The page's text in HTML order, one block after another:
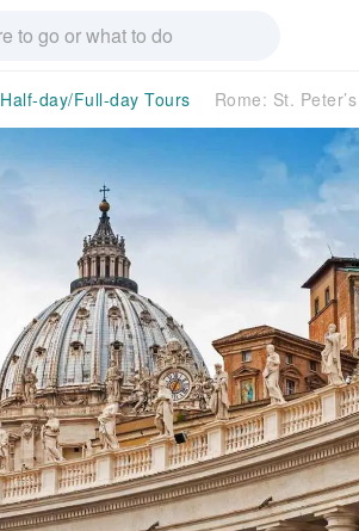
Half-day/Full-day Tours Rome: St.